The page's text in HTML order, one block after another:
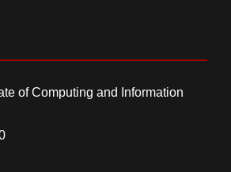
of Computing and Information